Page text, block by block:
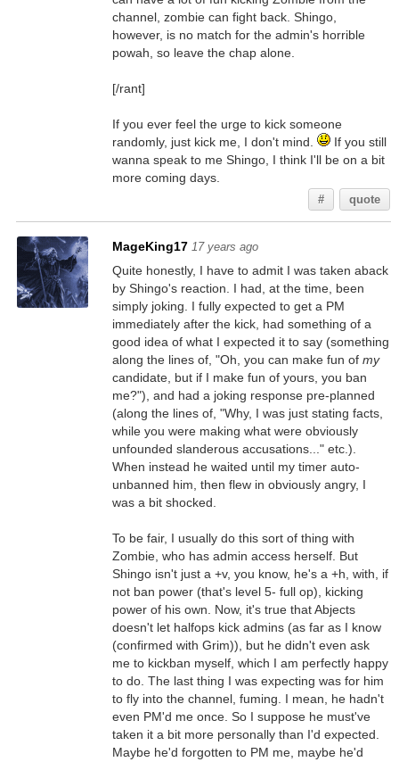
channel, zombie can fight back. Shingo,
however, is no match for the admin's horrible
powah, so leave the chap alone.
[/rant]
If you ever feel the urge to kick someone
randomly, just kick me, I don't mind.
If you still
wanna speak to me Shingo, I think I'll be on a bit
more coming days.
# quote
MageKing17 17 years ago
Quite honestly, I have to admit I was taken aback
by Shingo's reaction. I had, at the time, been
simply joking. I fully expected to get a PM
immediately after the kick, had something of a
good idea of what I expected it to say (something
along the lines of, "Oh, you can make fun of my
candidate, but if I make fun of yours, you ban
me?"), and had a joking response pre-planned
(along the lines of, "Why, I was just stating facts,
while you were making what were obviously
unfounded slanderous accusations..." etc.).
When instead he waited until my timer auto-
unbanned him, then flew in obviously angry, I
was a bit shocked.
To be fair, I usually do this sort of thing with
Zombie, who has admin access herself. But
Shingo isn't just a +v, you know, he's a +h, with, if
not ban power (that's level 5- full op), kicking
power of his own. Now, it's true that Abjects
doesn't let halfops kick admins (as far as I know
(confirmed with Grim)), but he didn't even ask
me to kickban myself, which I am perfectly happy
to do. The last thing I was expecting was for him
to fly into the channel, fuming. I mean, he hadn't
even PM'd me once. So I suppose he must've
taken it a bit more personally than I'd expected.
Maybe he'd forgotten to PM me, maybe he'd